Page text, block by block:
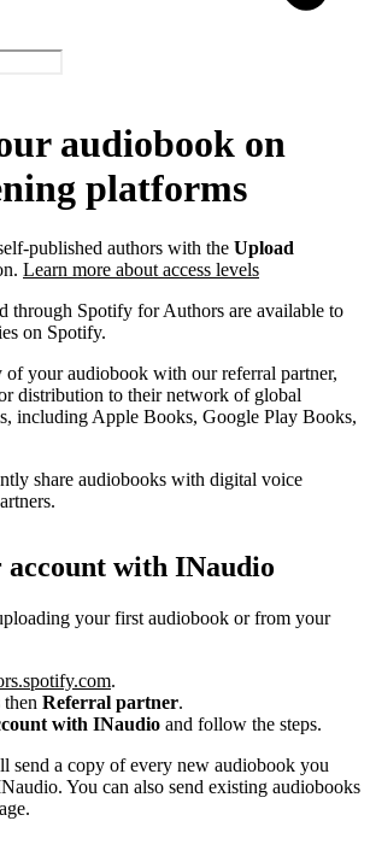
audiobook on
platforms
published authors with the Upload
Learn more about access levels
through Spotify for Authors are available to
on Spotify.
of your audiobook with our referral partner,
distribution to their network of global
including Apple Books, Google Play Books,
share audiobooks with digital voice
with INaudio
your first audiobook or from your
.
then Referral partner.
with INaudio and follow the steps.
send a copy of every new audiobook you
You can also send existing audiobooks